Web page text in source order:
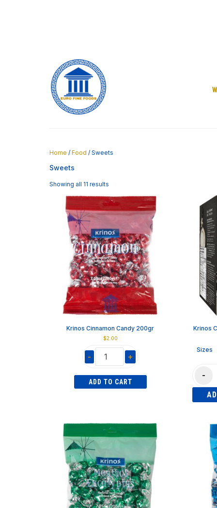
Home / Food / Sweets
Sweets
Showing all 11 results
Krinos Cinnamon Candy 200gr
$2.00
-
Cinnamon
Candy
+
ADD TO CART
Krinos
Sizes
-
Twister